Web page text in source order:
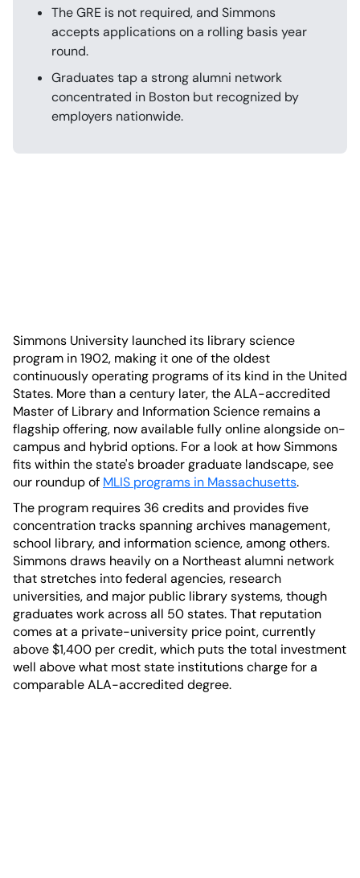
The GRE is not required, and Simmons
accepts applications on a rolling basis year
round.
Graduates tap a strong alumni network
concentrated in Boston but recognized by
employers nationwide.
Simmons University launched its library science
program in 1902, making it one of the oldest
continuously operating programs of its kind in the United
States. More than a century later, the ALA-accredited
Master of Library and Information Science remains a
flagship offering, now available fully online alongside on-
campus and hybrid options. For a look at how Simmons
fits within the state's broader graduate landscape, see
our roundup of MLIS programs in Massachusetts.
The program requires 36 credits and provides five
concentration tracks spanning archives management,
school library, and information science, among others.
Simmons draws heavily on a Northeast alumni network
that stretches into federal agencies, research
universities, and major public library systems, though
graduates work across all 50 states. That reputation
comes at a private-university price point, currently
above $1,400 per credit, which puts the total investment
well above what most state institutions charge for a
comparable ALA-accredited degree.